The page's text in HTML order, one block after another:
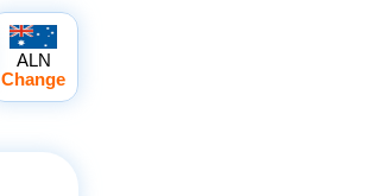
ALN
Change